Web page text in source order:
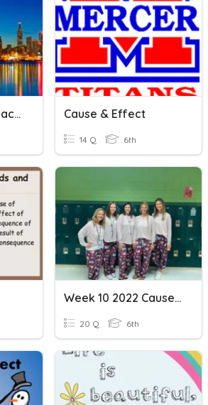
Cause & Effect Practice 1 Cause & Effect
14 Q 6th
Week 10 2022 Cause And Effect
20 Q 6th